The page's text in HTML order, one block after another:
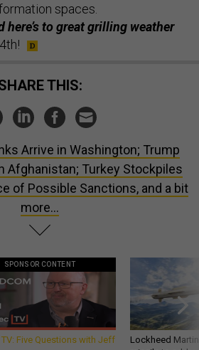
spaces.
here’s to great grilling weather
SHARE THIS:
Arrive in Washington; Trump
Afghanistan; Turkey Stockpiles
of Possible Sanctions, and a bit
more...
SPONSOR CONTENT
TV: Five Questions with Jeff
Lockheed